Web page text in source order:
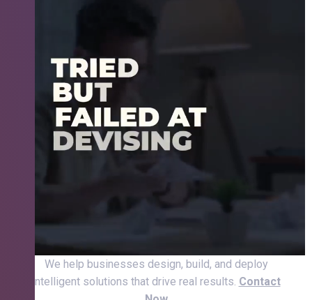
We help businesses design, build, and deploy
intelligent solutions that drive real results. Contact